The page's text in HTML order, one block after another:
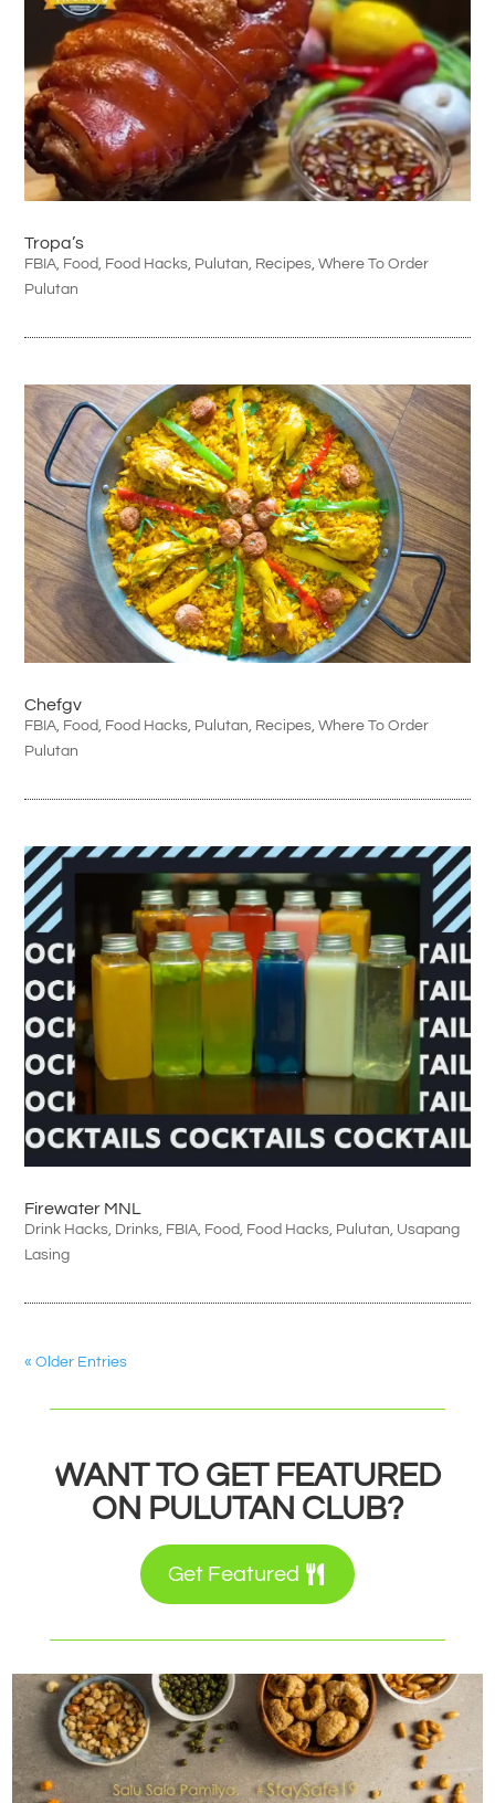
Tropa’s
FBIA, Food, Food Hacks, Pulutan, Recipes,Where To Order
Pulutan
Chefgv
FBIA, Food, Food Hacks, Pulutan, Recipes,Where To Order
Pulutan
Firewater MNL
Drink Hacks Drinks FBIA Food Food Hacks Pulutan Usapang
Lasing
« Older Entries
WANT TO GET FEATURED
ON PULUTAN CLUB?
Get Featured